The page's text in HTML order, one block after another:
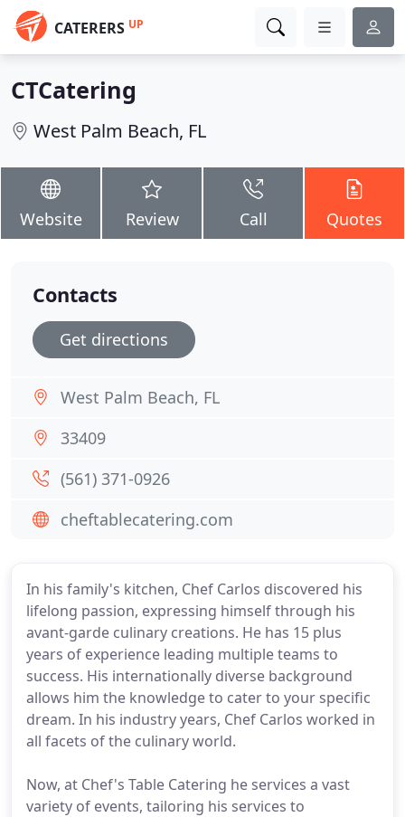
CATERERS UP
CTCatering
West Palm Beach, FL
Website Review Call Quotes
In his family's kitchen, Chef Carlos discovered his
lifelong passion, expressing himself through his
avant-garde culinary creations. He has 15 plus
years of experience leading multiple teams to
success. His internationally diverse background
allows him the knowledge to cater to your specific
dream. In his industry years, Chef Carlos worked in
all facets of the culinary world.
Now, at Chef's Table Catering he services a vast
variety of events, tailoring his services to
Contacts
Get directions
West Palm Beach, FL
33409
(561) 371-0926
cheftablecatering.com